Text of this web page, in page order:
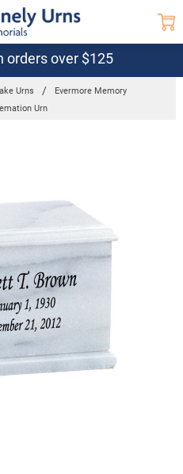
orders over $125
Urns
Evermore Memory
Urn